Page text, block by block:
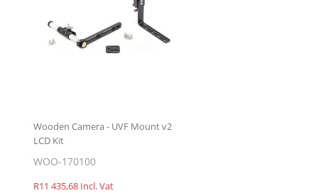
Wooden Camera - UVF Mount v2
LCD Kit
WOO-170100
R11 435,68 Incl. Vat